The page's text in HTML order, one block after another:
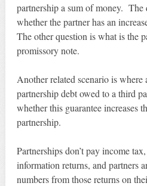
partnership a sum of money. The
whether the partner has an
The other question is what is the
promissory note.
Another related scenario is where
partnership debt owed to a third
whether this guarantee increases
partnership.
Partnerships don’t pay income
information returns, and partners
numbers from those returns on